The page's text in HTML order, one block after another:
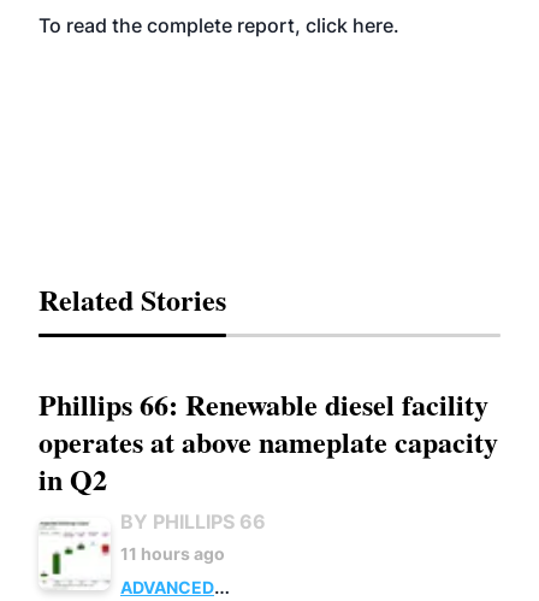
To read the complete report, click here.
Related Stories
Phillips 66: Renewable diesel facility
operates at above nameplate capacity
in Q2
BY PHILLIPS 66
11 hours ago
ADVANCED